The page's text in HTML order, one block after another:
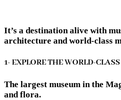
It’s a destination alive with
architecture and world-class
1- EXPLORE THE WORLD-
The largest museum in the
and flora.